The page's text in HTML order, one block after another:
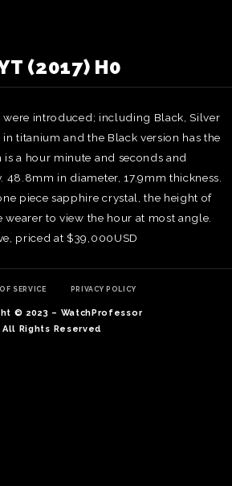
(2017) H0
were introduced; including Black, Silver
titanium and the Black version has the
a hour minute and seconds and
48.8mm in diameter, 17.9mm thickness.
piece sapphire crystal, the height of
wearer to view the hour at most angle.
priced at $39,000USD
SERVICE PRIVACY POLICY
© 2023 – WatchProfessor
All Rights Reserved